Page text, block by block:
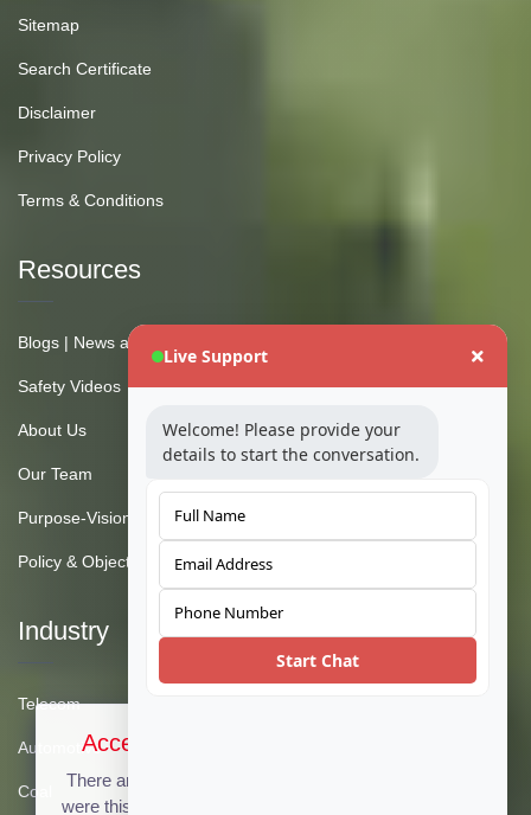
Sitemap
Search Certificate
Disclaimer
Privacy Policy
Terms & Conditions
Resources
Blogs | News and Insights
Safety Videos
About Us
Our Team
Purpose-Vision-Mission
Policy & Objective
Industry
Telecom
Automotive
Coal
Accept Cookies & Privacy Policy?
There are no cookies used on this site, but if there
were this message could be customized to provide
Live Support
Welcome! Please provide your
details to start the conversation.
Start Chat